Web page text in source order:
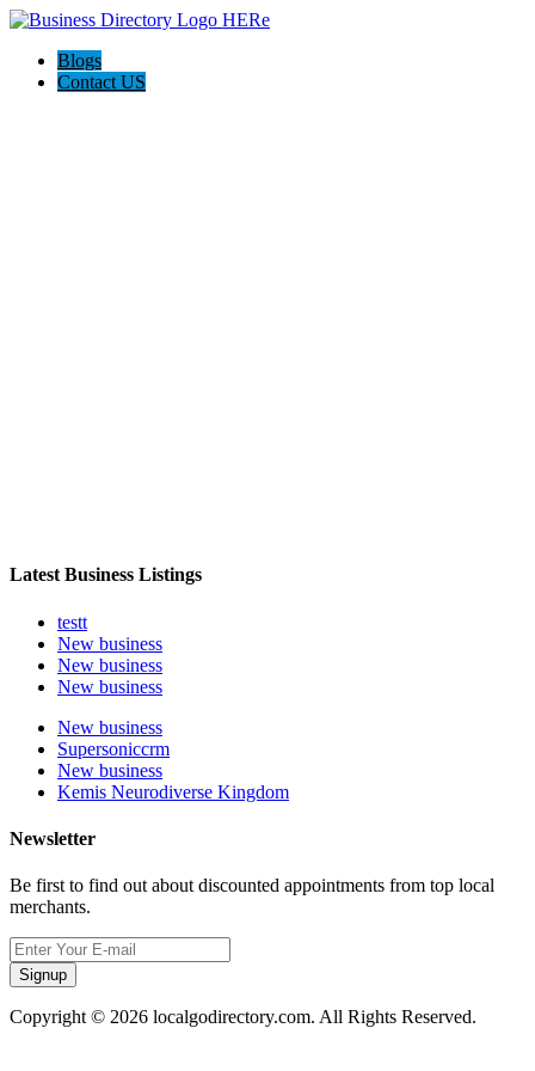
Blogs
Contact US
Latest Business Listings
testt
New business
New business
New business
New business
Supersoniccrm
New business
Kemis Neurodiverse Kingdom
Newsletter
Be first to find out about discounted appointments from top local
merchants.
Signup
Copyright © 2026 localgodirectory.com. All Rights Reserved.